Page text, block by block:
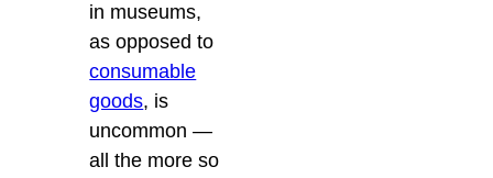
in museums,
as opposed to
consumable
goods, is
uncommon —
all the more so